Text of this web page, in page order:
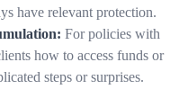
have relevant protection.
For policies with
how to access funds or
steps or surprises.